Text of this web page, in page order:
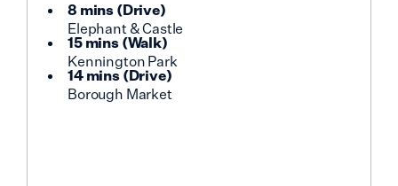
8 mins (Drive)
Elephant & Castle
15 mins(Walk)
Kennington Park
14 mins(Drive)
Borough Market